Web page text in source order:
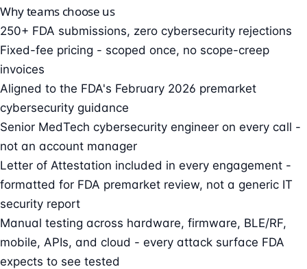
Why teams choose us
250+ FDA submissions, zero cybersecurity rejections
Fixed-fee pricing - scoped once, no scope-creep
invoices
Aligned to the FDA's February 2026 premarket
cybersecurity guidance
Senior MedTech cybersecurity engineer on every call -
not an account manager
Letter of Attestation included in every engagement -
formatted for FDA premarket review, not a generic IT
security report
Manual testing across hardware, firmware, BLE/RF,
mobile, APIs, and cloud - every attack surface FDA
expects to see tested